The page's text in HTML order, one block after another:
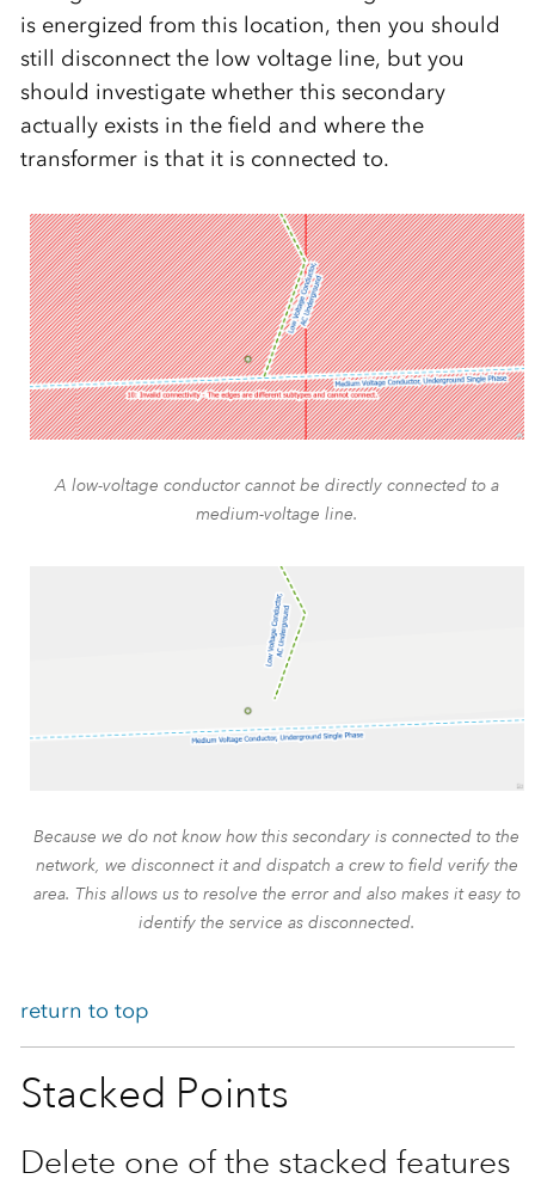
is energized from this location, then you should
still disconnect the low voltage line, but you
should investigate whether this secondary
actually exists in the field and where the
transformer is that it is connected to.
A low-voltage conductor cannot be directly connected to a
medium-voltage line.
Because we do not know how this secondary is connected to the
network, we disconnect it and dispatch a crew to field verify the
area. This allows us to resolve the error and also makes it easy to
identify the service as disconnected.
return to top
Stacked Points
Delete one of the stacked features